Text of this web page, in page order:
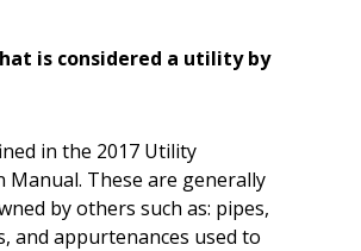
is considered a utility by
in the 2017 Utility
Manual. These are generally
by others such as: pipes,
and appurtenances used to